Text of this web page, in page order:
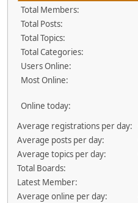
Total Members:
Total Posts:
Total Topics:
Total Categories:
Users Online:
Most Online:
Online today:
Average registrations per day:
Average posts per day:
Average topics per day:
Total Boards:
Latest Member:
Average online per day: